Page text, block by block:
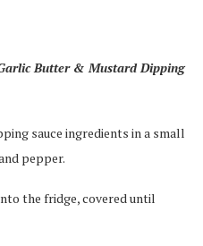
Butter & Mustard Dipping
sauce ingredients in a small
pepper.
the fridge, covered until